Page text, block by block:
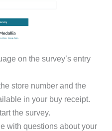
on the survey’s entry
store number and the
in your buy receipt.
the survey.
with questions about your